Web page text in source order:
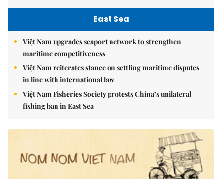
East Sea
Việt Nam upgrades seaport network to strengthen
maritime competitiveness
Việt Nam reiterates stance on settling maritime disputes
in line with international law
Việt Nam Fisheries Society protests China’s unilateral
fishing ban in East Sea